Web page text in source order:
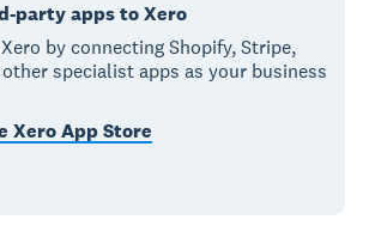
party apps to Xero
by connecting Shopify, Stripe,
specialist apps as your business
Xero App Store